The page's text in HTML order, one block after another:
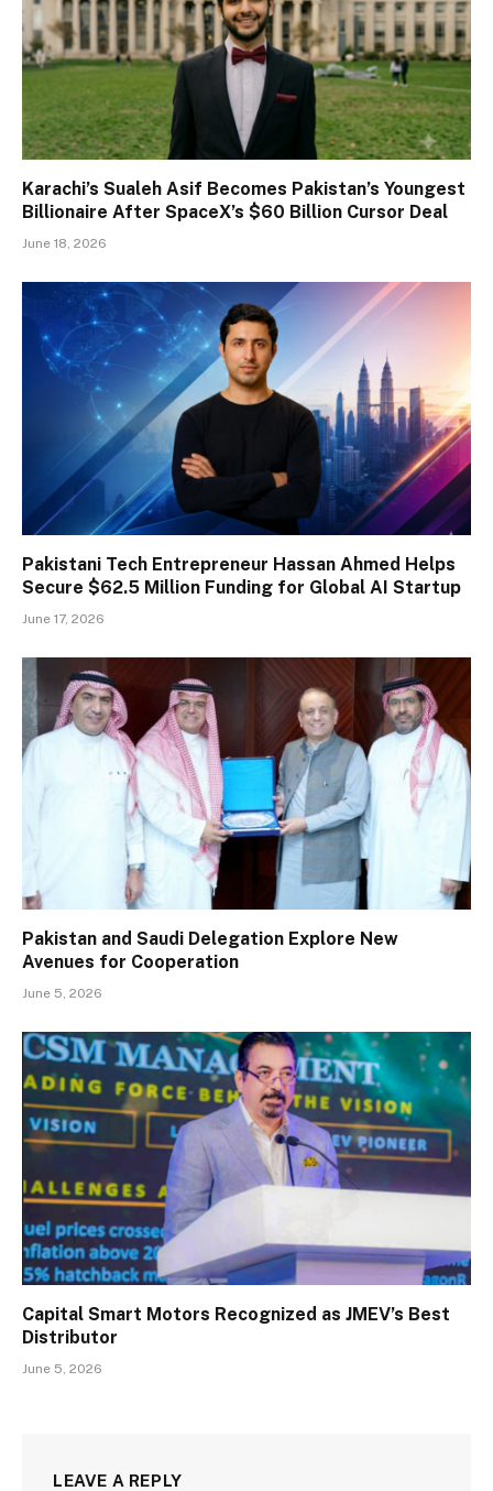
Karachi’s Sualeh Asif Becomes Pakistan’s Youngest
Billionaire After SpaceX’s $60 Billion Cursor Deal
June 18, 2026
Pakistani Tech Entrepreneur Hassan Ahmed Helps
Secure $62.5 Million Funding for Global AI Startup
June 17, 2026
Pakistan and Saudi Delegation Explore New
Avenues for Cooperation
June 5, 2026
Capital Smart Motors Recognized as JMEV’s Best
Distributor
June 5, 2026
LEAVE A REPLY